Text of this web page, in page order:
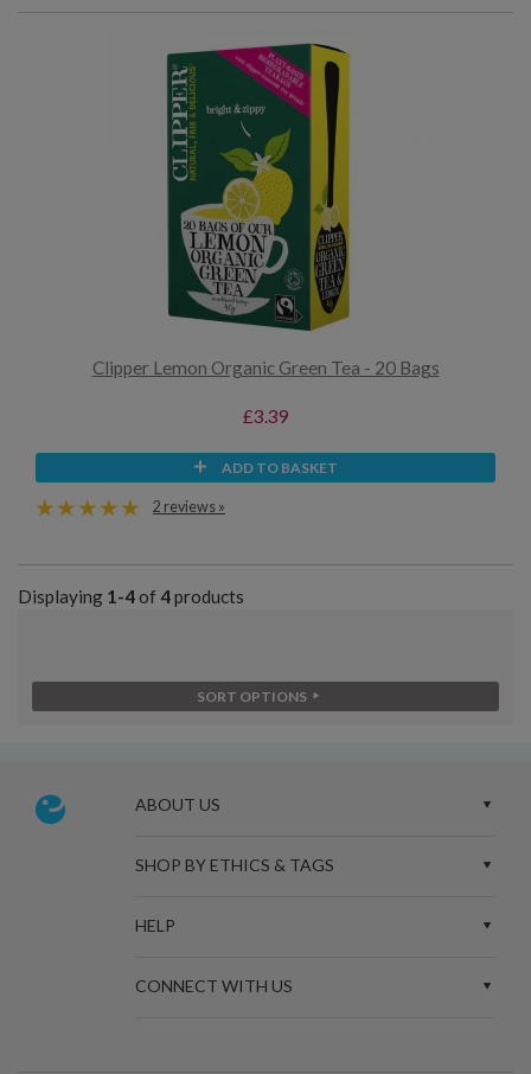
Clipper Lemon Organic Green Tea - 20 Bags
£3.39
ADD TO BASKET
2 reviews »
Displaying 1-4of 4products
SORT OPTIONS
ABOUT US
SHOP BY ETHICS & TAGS
HELP
CONNECT WITH US